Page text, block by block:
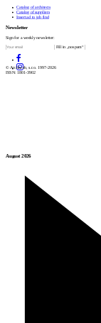
August 2026
Catalog of architects
Catalog of suppliers
Insert ad to job find
Newsletter
Sign for a weekly newsletter:
Fill in „nospam“
© Archiweb, s.r.o. 1997-2026
ISSN: 1801-3902